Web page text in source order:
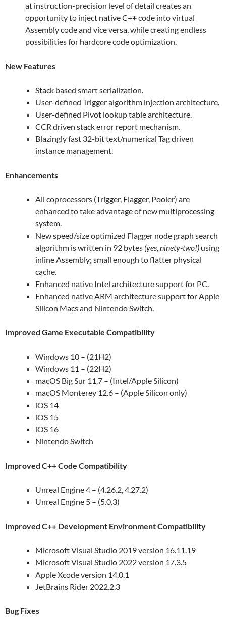
at instruction-precision level of detail creates an
opportunity to inject native C++ code into virtual
Assembly code and vice versa, while creating endless
possibilities for hardcore code optimization.
New Features
Stack based smart serialization.
User-defined Trigger algorithm injection architecture.
User-defined Pivot lookup table architecture.
CCR driven stack error report mechanism.
Blazingly fast 32-bit text/numerical Tag driven
instance management.
Enhancements
All coprocessors (Trigger, Flagger, Pooler) are
enhanced to take advantage of new multiprocessing
system.
New speed/size optimized Flagger node graph search
algorithm is written in 92 bytes (yes, ninety-two!) using
inline Assembly; small enough to flatter physical
cache.
Enhanced native Intel architecture support for PC.
Enhanced native ARM architecture support for Apple
Silicon Macs and Nintendo Switch.
Improved Game Executable Compatibility
Windows 10 – (21H2)
Windows 11 – (22H2)
macOS Big Sur 11.7 – (Intel/Apple Silicon)
macOS Monterey 12.6 – (Apple Silicon only)
iOS 14
iOS 15
iOS 16
Nintendo Switch
Improved C++ Code Compatibility
Unreal Engine 4 – (4.26.2, 4.27.2)
Unreal Engine 5 – (5.0.3)
Improved C++ Development Environment Compatibility
Microsoft Visual Studio 2019 version 16.11.19
Microsoft Visual Studio 2022 version 17.3.5
Apple Xcode version 14.0.1
JetBrains Rider 2022.2.3
Bug Fixes